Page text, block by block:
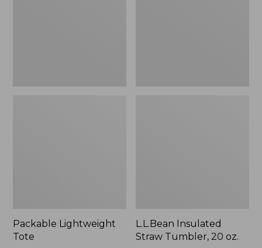
Packable Lightweight
Tote
L.L.Bean Insulated
Straw Tumbler, 20 oz.